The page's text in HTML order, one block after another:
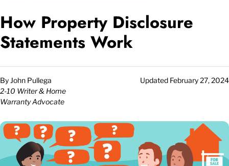
How Property Disclosure
Statements Work
By John Pullega
2-10 Writer & Home
Warranty Advocate
Updated February 27, 2024